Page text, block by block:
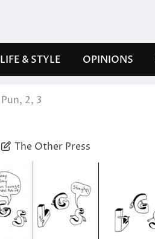
LIFE & STYLE OPINIONS
Pun, 2, 3
The Other Press